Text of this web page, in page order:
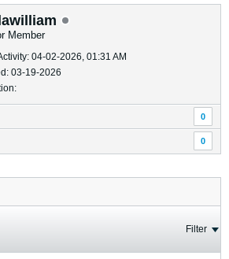
Member
04-02-2026, 01:31 AM
03-19-2026
0
0
Filter